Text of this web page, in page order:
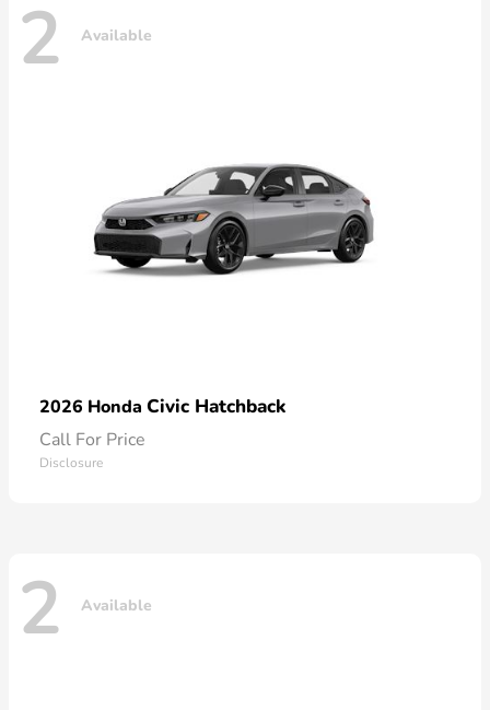
2 Available
2026 Honda Civic Hatchback
Call For Price
Disclosure
2 Available